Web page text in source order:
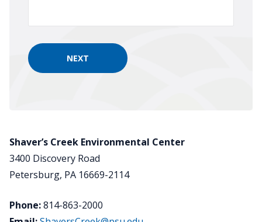
Shaver’s Creek Environmental Center
3400 Discovery Road
Petersburg, PA 16669-2114
Phone:814-863-2000